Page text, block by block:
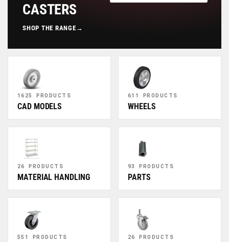
CASTERS
SHOP THE RANGE →
1625 PRODUCTS
CAD MODELS
611 PRODUCTS
WHEELS
26 PRODUCTS
MATERIAL HANDLING
93 PRODUCTS
PARTS
551 PRODUCTS 26 PRODUCTS